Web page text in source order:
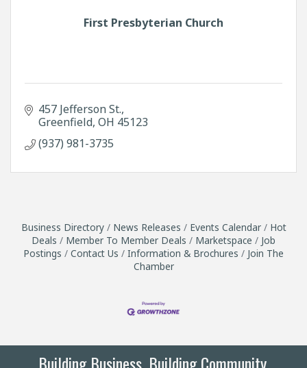
First Presbyterian Church
457 Jefferson St.
Greenfield OH 45123
(937) 981-3735
Business Directory News Releases Events Calendar
Hot
Deals
Member To Member Deals Marketspace
Job
Postings
Contact Us Information & Brochures
Join The
Chamber